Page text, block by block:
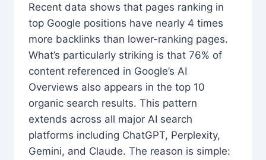
Recent data shows that pages ranking in
top Google positions have nearly 4 times
more backlinks than lower-ranking pages.
What’s particularly striking is that 76% of
content referenced in Google’s AI
Overviews also appears in the top 10
organic search results. This pattern
extends across all major AI search
platforms including ChatGPT, Perplexity,
Gemini, and Claude. The reason is simple: